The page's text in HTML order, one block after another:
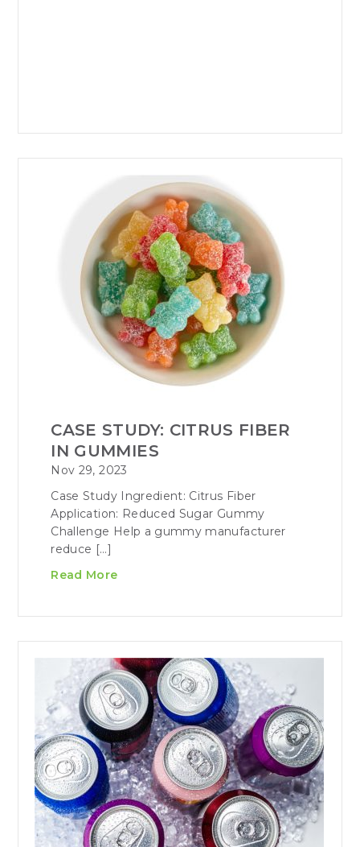
CASE STUDY: CITRUS FIBER
IN GUMMIES
Nov 29, 2023
Case Study Ingredient: Citrus Fiber
Application: Reduced Sugar Gummy
Challenge Help a gummy manufacturer
reduce […]
Read More